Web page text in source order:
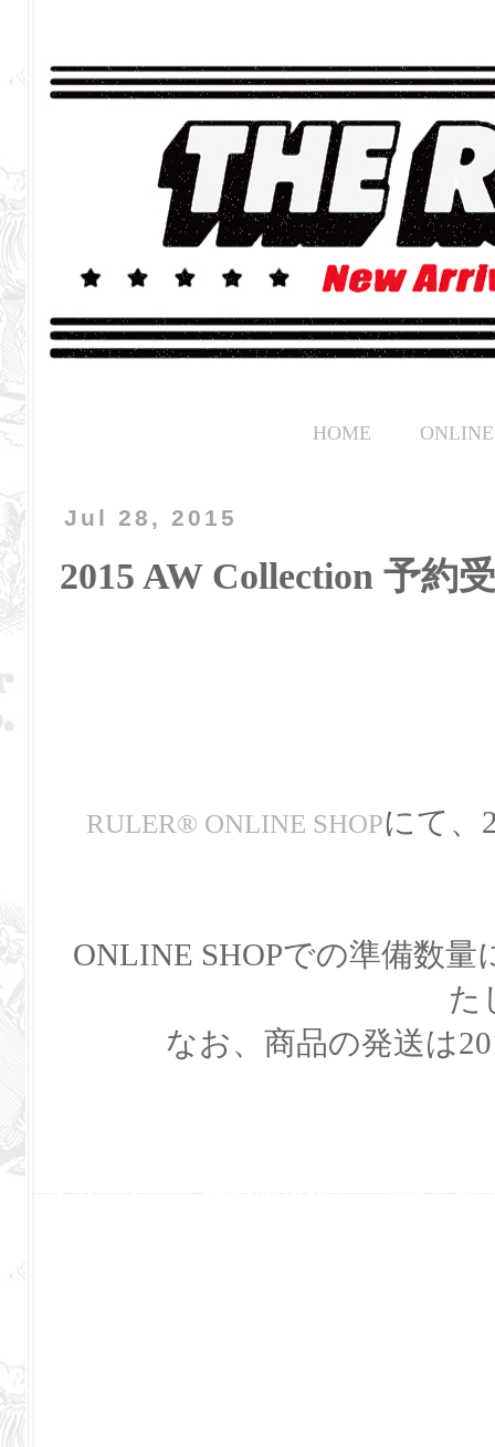
HOME
Jul 28, 2015
2015 AW Collection 予約
RULER® ONLINE SHOPにて、
ONLINE SHOPでの準備数
た
なお、商品の発送は